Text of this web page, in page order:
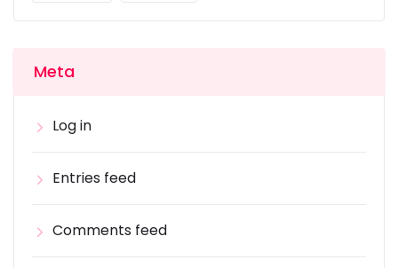
Meta
Log in
Entries feed
Comments feed